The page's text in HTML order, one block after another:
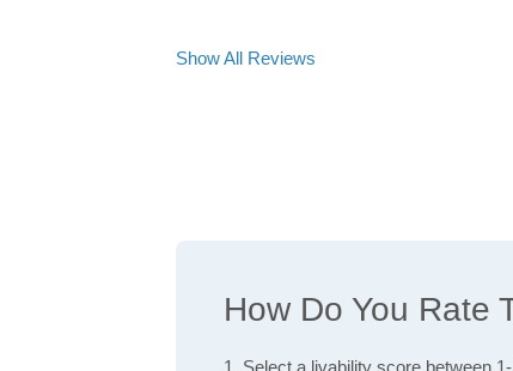
Show All Reviews
How Do You Rate